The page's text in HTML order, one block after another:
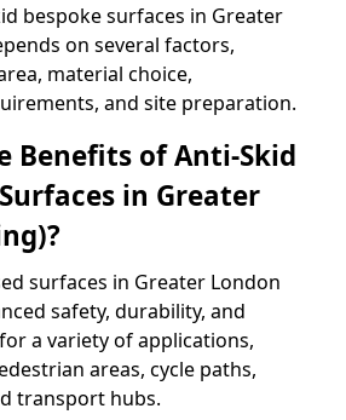
bespoke surfaces in Greater
on several factors,
material choice,
and site preparation.
Benefits of Anti-Skid
in Greater
surfaces in Greater London
safety, durability, and
a variety of applications,
areas, cycle paths,
transport hubs.